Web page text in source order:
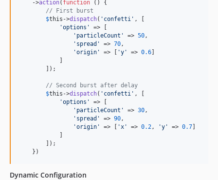
    ->
action( function () {
// First burst
$this ->dispatch( ' confetti ' , [
'options '
=> [
' particleCount ' => 50 ,
' spread ' => 70 ,
'origin ' => [ 'y ' => 0.6]
            ]
        ]);
// Second burst after delay
$this ->dispatch( ' confetti ' , [
'options '
=> [
' particleCount ' => 30 ,
' spread ' => 90 ,
'origin ' => [ ' x ' => 0.2 , 'y ' => 0.7]
            ]
        ]);
    })
Dynamic Configuration